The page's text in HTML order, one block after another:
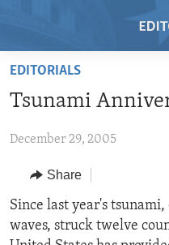
Skip
main
Skip
Navigation
Skip
RADIO
REGIONS
AFRICA
AMERICAS
TOPICS
HUMAN RIGHTS
ARCHIVE
EDITORIALS
Tsunami
December 29, 2005
Share
Since last year's
waves, struck twelve